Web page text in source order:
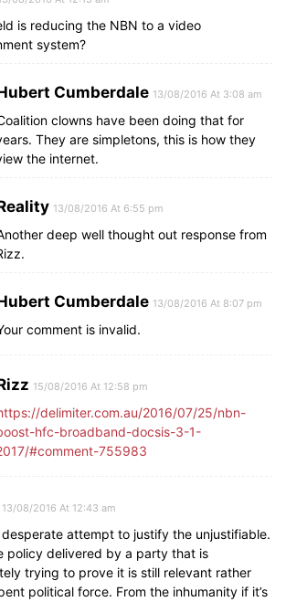
is reducing the NBN to a video
system?
Cumberdale 13/08/2016 At 3:08 am
clowns have been doing that for
They are simpletons, this is how they
the internet.
13/08/2016 At 6:55 pm
deep well thought out response from
Cumberdale 13/08/2016 At 8:07 pm
comment is invalid.
15/08/2016 At 12:58 pm
delimiter.com.au/2016/07/25/nbn-
hfc-broadband-docsis-3-1-
#comment-755983
13/08/2016 At 12:43 am
desperate attempt to justify the unjustifiable.
policy delivered by a party that is
trying to prove it is still relevant rather
political force. From the inhumanity if it’s